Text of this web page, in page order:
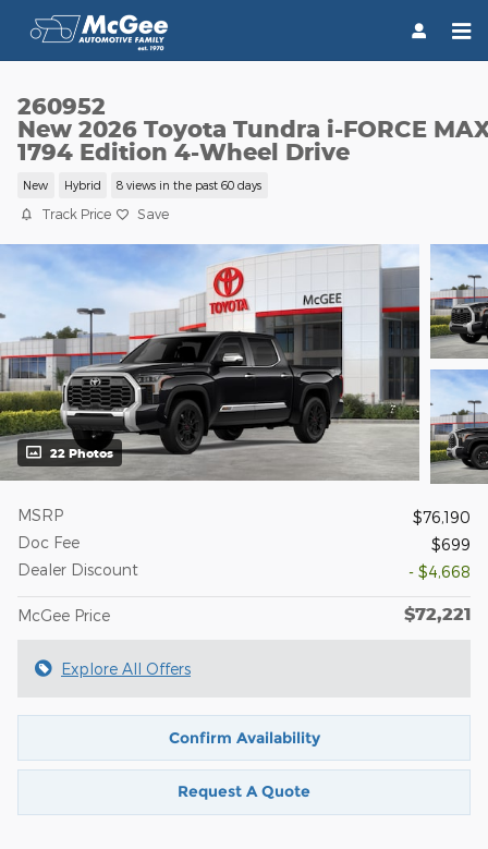
Skip to main content
260952
New 2026 Toyota Tundra i-FORCE
1794 Edition 4-Wheel Drive
New Hybrid 8 views in the past 60 days
Track Price Save
22 Photos
MSRP
$76,190
Doc Fee
$699
Dealer Discount
- $4,668
McGee Price $72,221
Explore All Offers
Confirm Availability
Request A Quote